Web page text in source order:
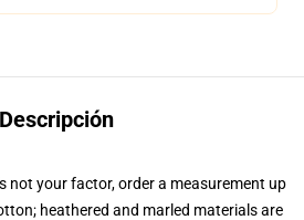
Descripción
not your factor, order a measurement up
heathered and marled materials are